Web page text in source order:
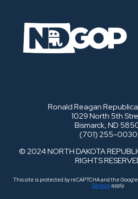
Ronald Reagan
1029 North 5th
Bismarck, ND
(701) 255-0030
© 2024 NORTH DAKOTA
RIGHTS
This site is protected by reCAPTCHA and the Google
Service apply.